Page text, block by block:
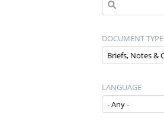
DOCUMENT TYPE
LANGUAGE